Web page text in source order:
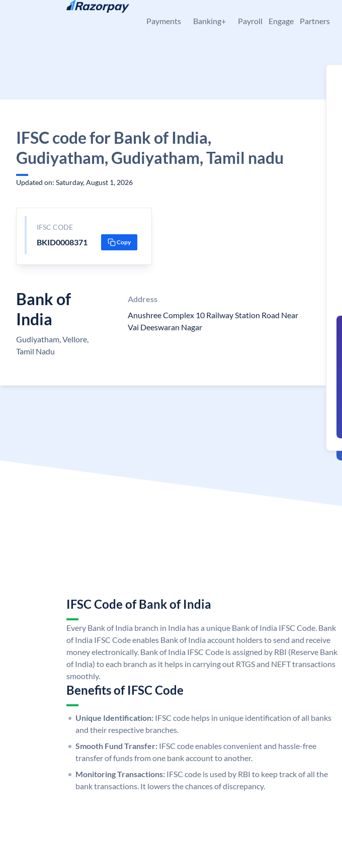
Skip to content
Payments Banking+ Payroll Engage Partners
IFSC code for Bank of India,
Gudiyatham, Gudiyatham, Tamil nadu
Updated on: Saturday, August 1, 2026
IFSC CODE
BKID0008371 Copy
Bank of
India
Gudiyatham, Vellore,
Tamil Nadu
Address
Anushree Complex 10 Railway Station Road Near
Vai Deeswaran Nagar
IFSC Code of Bank of India
Every Bank of India branch in India has a unique Bank of India IFSC Code. Bank
of India IFSC Code enables Bank of India account holders to send and receive
money electronically. Bank of India IFSC Code is assigned by RBI (Reserve Bank
of India) to each branch as it helps in carrying out RTGS and NEFT transactions
smoothly.
Benefits of IFSC Code
Unique Identification: IFSC code helps in unique identification of all banks
and their respective branches.
Smooth Fund Transfer: IFSC code enables convenient and hassle-free
transfer of funds from one bank account to another.
Monitoring Transactions: IFSC code is used by RBI to keep track of all the
bank transactions. It lowers the chances of discrepancy.